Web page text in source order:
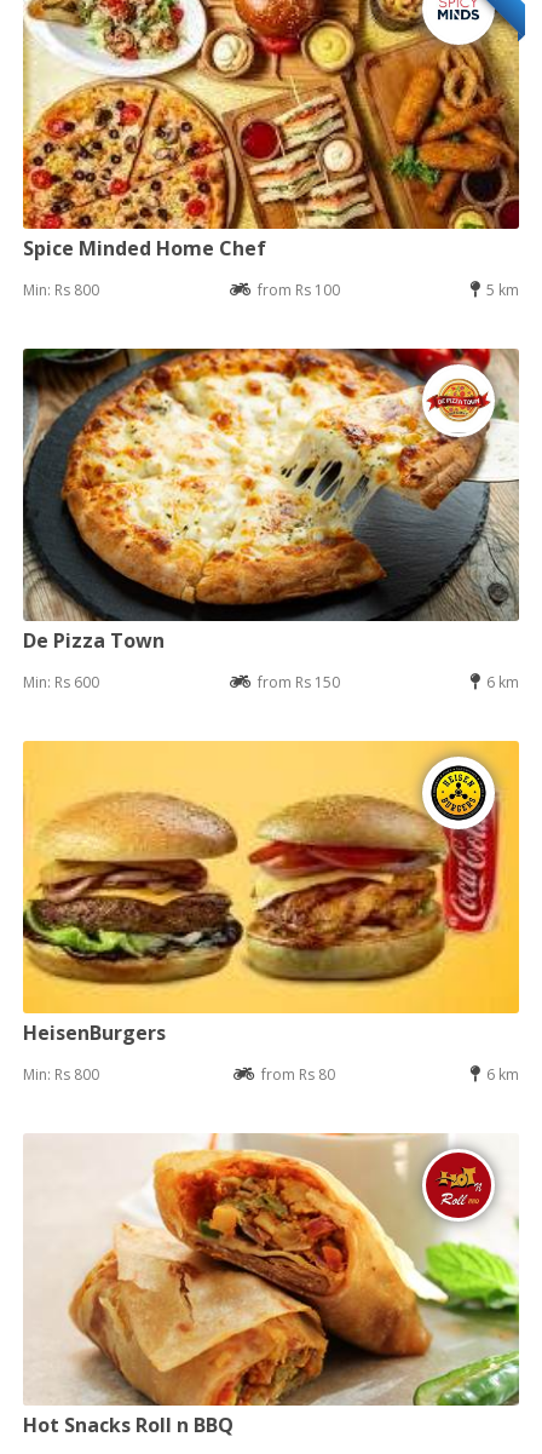
Spice Minded Home Chef
Min: Rs 800 from Rs 100 5 km
De Pizza Town
Min: Rs 600 from Rs 150 6 km
HeisenBurgers
Min: Rs 800 from Rs 80 6 km
Hot Snacks Roll n BBQ